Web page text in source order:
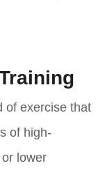
of exercise that
of high-
lower